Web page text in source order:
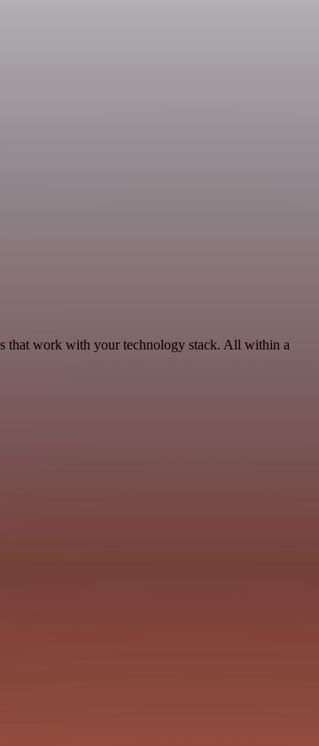
that work with your technology stack. All within a